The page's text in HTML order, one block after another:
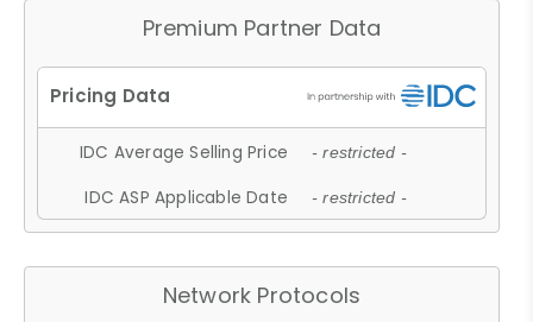
Premium Partner Data
IDC Average Selling Price - restricted -
IDC ASP Applicable Date - restricted -
Network Protocols